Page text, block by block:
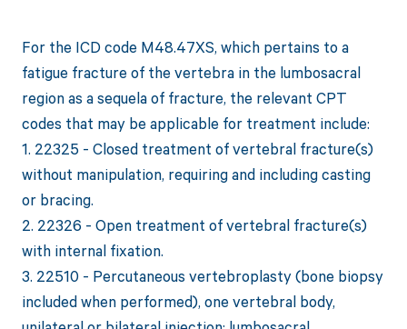
For the ICD code M48.47XS, which pertains to a
fatigue fracture of the vertebra in the lumbosacral
region as a sequela of fracture, the relevant CPT
codes that may be applicable for treatment include:
1. 22325 - Closed treatment of vertebral fracture(s)
without manipulation, requiring and including casting
or bracing.
2. 22326 - Open treatment of vertebral fracture(s)
with internal fixation.
3. 22510 - Percutaneous vertebroplasty (bone biopsy
included when performed), one vertebral body,